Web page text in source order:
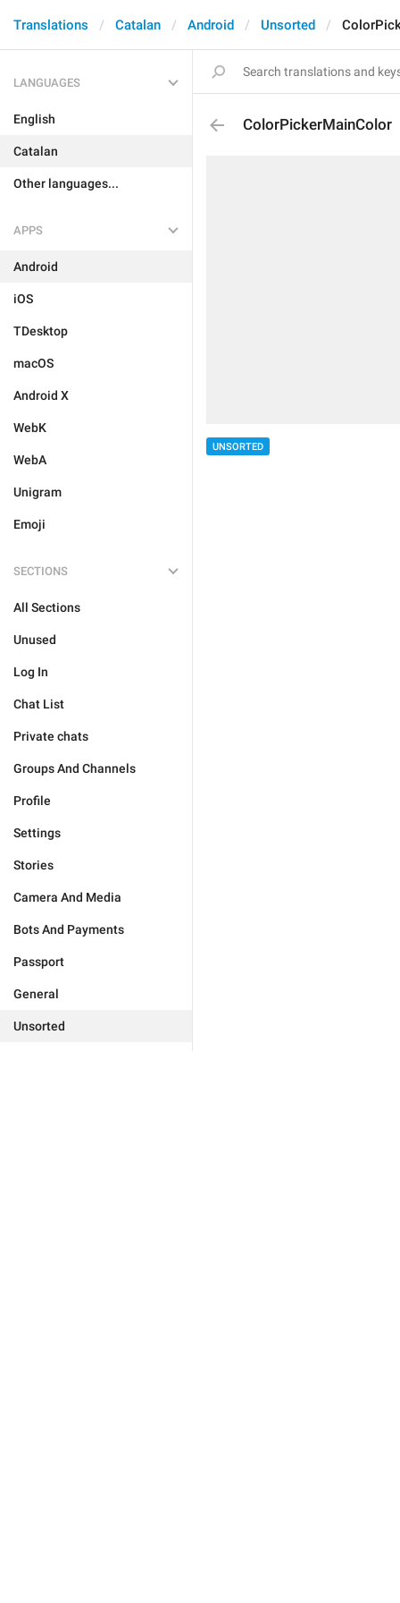
Translations Catalan Android Unsorted
LANGUAGES
English
Catalan
Other languages...
APPS
Android
iOS
TDesktop
macOS
Android X
WebK
WebA
Unigram
Emoji
SECTIONS
All Sections
Unused
Log In
Chat List
Private chats
Groups And Channels
Profile
Settings
Stories
Camera And Media
Bots And Payments
Passport
General
Unsorted
ColorPickerMainColor
UNSORTED